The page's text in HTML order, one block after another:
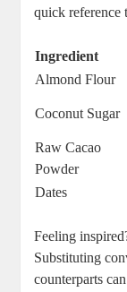
quick reference
Ingredient
Almond Flour
Coconut Sugar
Raw Cacao
Powder
Dates
Feeling
Substituting
counterparts